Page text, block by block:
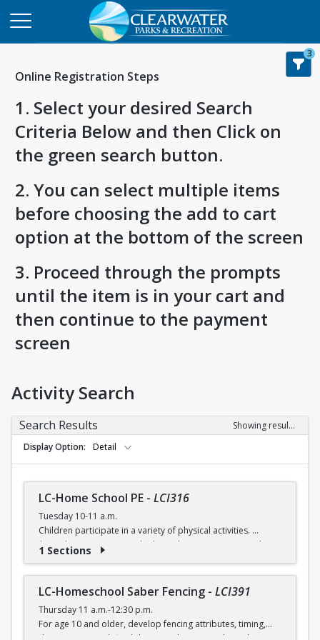
Online Registration Steps
1. Select your desired Search
Criteria Below and then Click on
the green search button.
2. You can select multiple items
before choosing the add to cart
option at the bottom of the screen
3. Proceed through the prompts
until the item is in your cart and
then continue to the payment
screen
3
Activity Search
Search Results
Showing results 1-5 of 5
Display Option
Detail
LC-Home School PE - LCI316
Tuesday 10-11 a.m.
Children participate in a variety of physical activities.
$6 (with a recreation card) / $7 (without recreation card)
1 Sections
LC-Homeschool Saber Fencing - LCI391
Thursday 11 a.m.-12:30 p.m.
For age 10 and older, develop fencing attributes, timing,